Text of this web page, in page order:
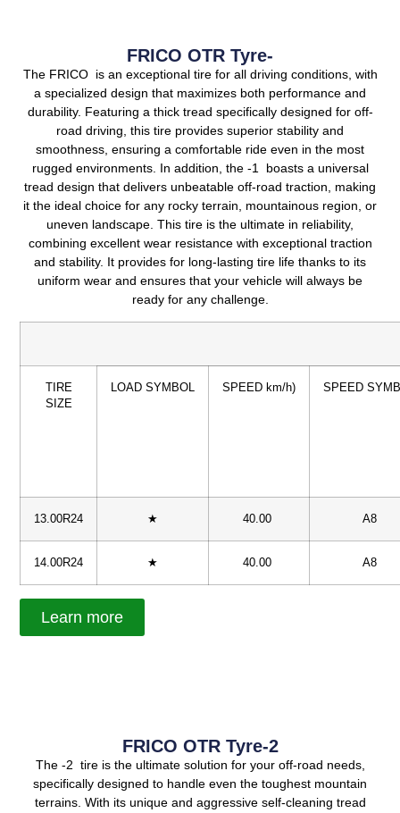
FRICO OTR Tyre-
The FRICO is an exceptional tire for all driving conditions, with
a specialized design that maximizes both performance and
durability. Featuring a thick tread specifically designed for off-
road driving, this tire provides superior stability and
smoothness, ensuring a comfortable ride even in the most
rugged environments. In addition, the -1 boasts a universal
tread design that delivers unbeatable off-road traction, making
it the ideal choice for any rocky terrain, mountainous region, or
uneven landscape. This tire is the ultimate in reliability,
combining excellent wear resistance with exceptional traction
and stability. It provides for long-lasting tire life thanks to its
uniform wear and ensures that your vehicle will always be
ready for any challenge.
TIRE
SIZE
LOAD SYMBOL SPEED km/h) SPEED
13.00R24 ★ 40.00 A8
14.00R24 ★ 40.00 A8
Learn more
FRICO OTR Tyre-2
The -2 tire is the ultimate solution for your off-road needs,
specifically designed to handle even the toughest mountain
terrains. With its unique and aggressive self-cleaning tread